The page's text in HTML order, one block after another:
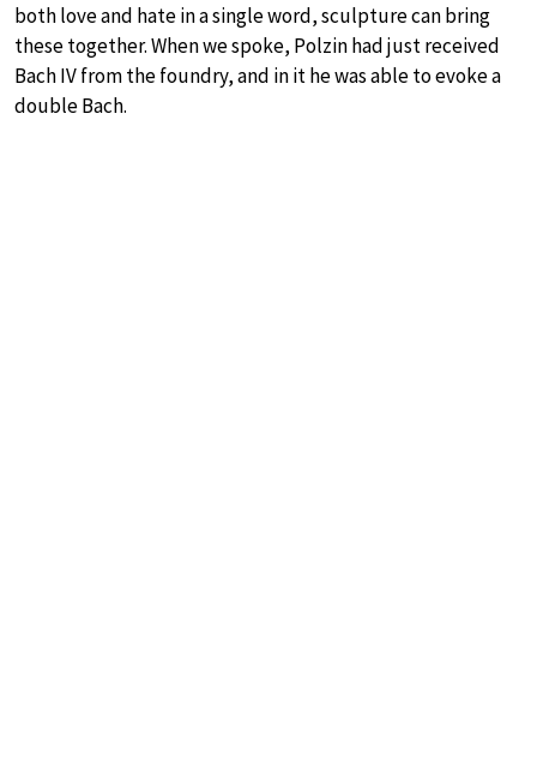
both love and hate in a single word, sculpture can bring
these together. When we spoke, Polzin had just received
Bach IV from the foundry, and in it he was able to evoke a
double Bach.